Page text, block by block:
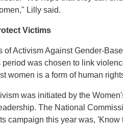
Lilly said.
Victims
of Activism Against Gender-
period was chosen to link
women is a form of human
was initiated by the
The National
campaign this year was, 'Know